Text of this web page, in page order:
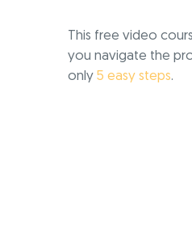
This free video
you navigate the
only 5 easy steps.